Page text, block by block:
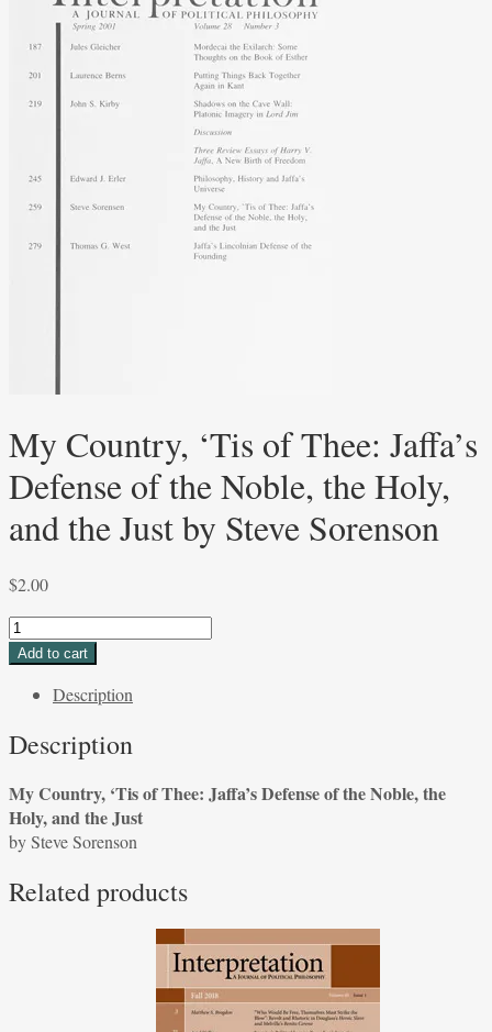
My Country, ‘Tis of Thee: Jaffa’s
Defense of the Noble, the Holy,
and the Just by Steve Sorenson
$2.00
My
Country,
Jaffa's
of
the
Noble,
Holy,
Add to cart
Description
Description
My Country, ‘Tis of Thee: Jaffa’s Defense of the Noble, the
Holy, and the Just
by Steve Sorenson
Related products